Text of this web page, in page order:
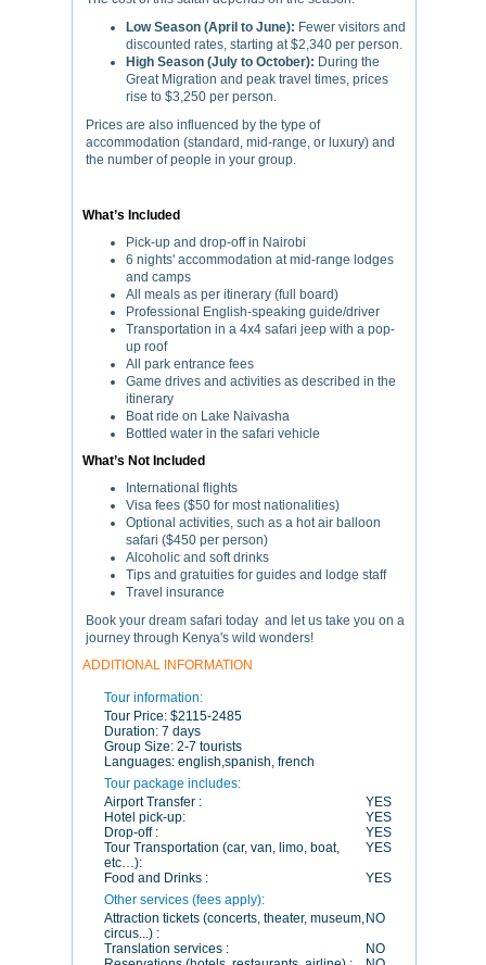
Low Season (April to June): Fewer visitors and
discounted rates, starting at $2,340 per person.
High Season (July to October): During the
Great Migration and peak travel times, prices
rise to $3,250 per person.
Prices are also influenced by the type of
accommodation (standard, mid-range, or luxury) and
the number of people in your group.
What’s Included
Pick-up and drop-off in Nairobi
6 nights' accommodation at mid-range lodges
and camps
All meals as per itinerary (full board)
Professional English-speaking guide/driver
Transportation in a 4x4 safari jeep with a pop-
up roof
All park entrance fees
Game drives and activities as described in the
itinerary
Boat ride on Lake Naivasha
Bottled water in the safari vehicle
What’s Not Included
International flights
Visa fees ($50 for most nationalities)
Optional activities, such as a hot air balloon
safari ($450 per person)
Alcoholic and soft drinks
Tips and gratuities for guides and lodge staff
Travel insurance
Book your dream safari today and let us take you on a
journey through Kenya's wild wonders!
ADDITIONAL INFORMATION
Tour information:
Tour Price: $2115-2485
Duration: 7 days
Group Size: 2-7 tourists
Languages: english,spanish, french
Tour package includes:
Airport Transfer :
YES
Hotel pick-up:
YES
Drop-off :
YES
Tour Transportation (car, van, limo, boat,
etc…):
YES
Food and Drinks :
YES
Other services (fees apply):
Attraction tickets (concerts, theater, museum,
circus...) :
NO
Translation services :
NO